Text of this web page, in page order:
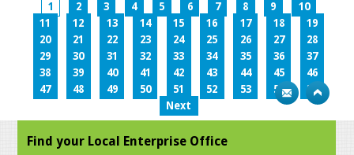
1 2 3 4 5 6 7 8 9
10
11
12 13 14 15 16 17 18
19
20
21 22 23 24 25 26 27
28
29
30 31 32 33 34 35 36
37
38
39 40 41 42 43 44 45
46
47
48 49 50 51 52 53 54
55
Next
Find your Local Enterprise Office